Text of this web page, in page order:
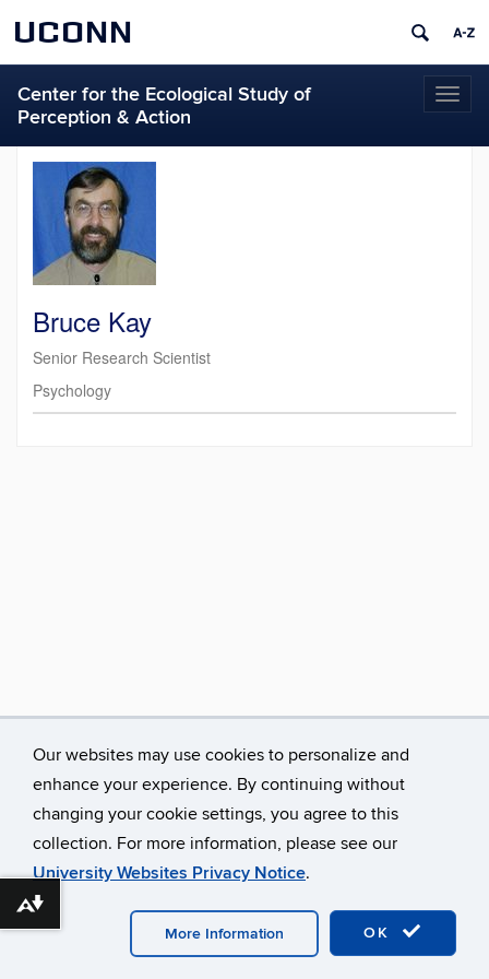
Our websites may use cookies to personalize and
enhance your experience. By continuing without
changing your cookie settings, you agree to this
collection. For more information, please see our
University Websites Privacy Notice.
OK
More Information
UCONN
Center for the Ecological Study of
Perception & Action
Bruce Kay
Senior Research Scientist
Psychology
University of Connecticut
Accessibility
Webmaster Login Contact
Publications
Links
Opportunities Research
Download alternative formats ...